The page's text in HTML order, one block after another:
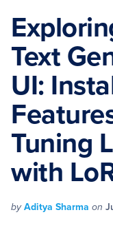
PyImageSearch
Text
UI:
Tuning
with
byAditya Sharma on